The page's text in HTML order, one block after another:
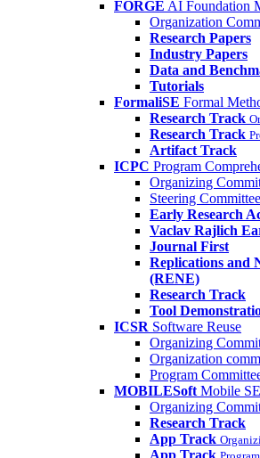
FORGE AI Foundation
Organization
Research Papers
Industry Papers
Data and
Tutorials
FormaliSE Formal
Research Track
Research Track
Artifact Track
ICPC Program
Organizing
Steering Committee
Early Research
Vaclav Rajlich
Journal First
Replications and
(RENE)
Research Track
Tool
ICSR Software Reuse
Organizing
Organization
Program
MOBILESoft Mobile
Organizing
Research Track
App Track